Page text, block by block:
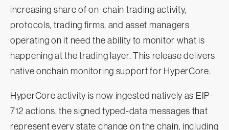
increasing share of on-chain trading activity,
protocols, trading firms, and asset managers
operating on it need the ability to monitor what is
happening at the trading layer. This release delivers
native onchain monitoring support for HyperCore.
HyperCore activity is now ingested natively as EIP-
712 actions, the signed typed-data messages that
represent every state change on the chain, including